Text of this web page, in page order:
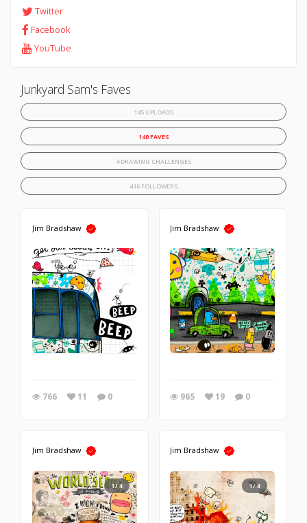
Twitter
Facebook
YouTube
Junkyard Sam's Faves
145 UPLOADS
140 FAVES
4 DRAWING CHALLENGES
416 FOLLOWERS
Jim Bradshaw
766 11 0
Jim Bradshaw
965 19 0
Jim Bradshaw
1/4
Jim Bradshaw
1/4